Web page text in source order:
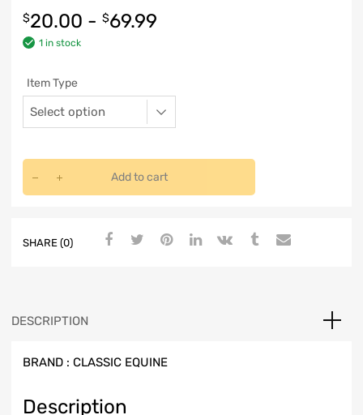
$20.00 - $69.99
1 in stock
Item Type
Add to cart
SHARE (0)
DESCRIPTION
BRAND : CLASSIC EQUINE
Description